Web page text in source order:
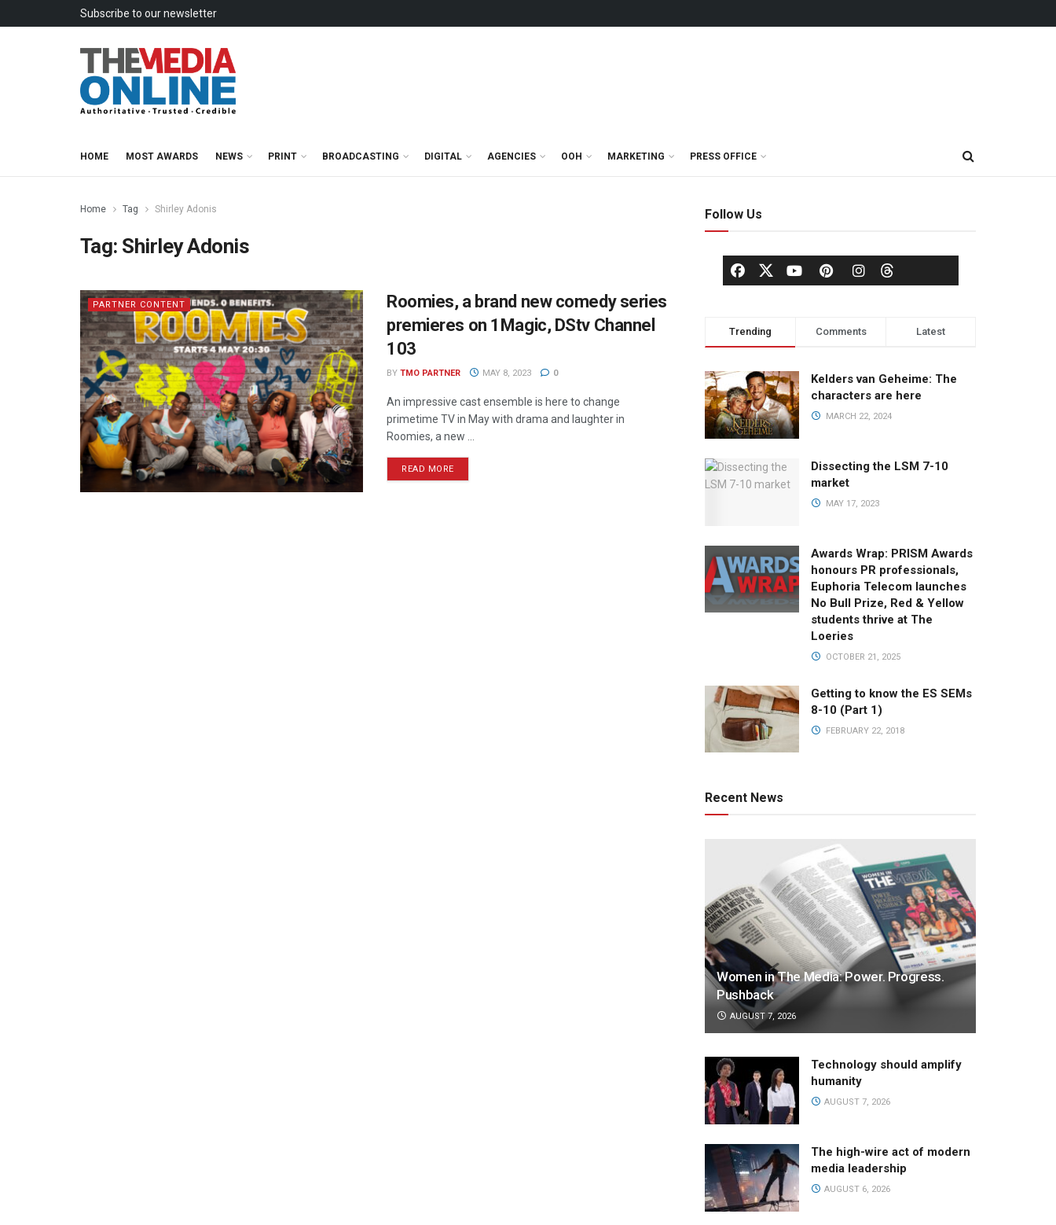
Subscribe to our newsletter
HOME MOST AWARDS NEWS PRINT BROADCASTING DIGITAL AGENCIES OOH MARKETING PRESS OFFICE
Home Tag Shirley Adonis
Tag: Shirley Adonis
PARTNER CONTENT
Roomies, a brand new comedy series
premieres on 1Magic, DStv Channel
103
BY TMO PARTNER MAY 8, 2023 0
An impressive cast ensemble is here to change
primetime TV in May with drama and laughter in
Roomies, a new ...
READ MORE
Follow Us
Trending Comments Latest
Kelders van Geheime: The
characters are here
MARCH 22, 2024
Dissecting the LSM 7-10
market
MAY 17, 2023
Awards Wrap: PRISM Awards
honours PR professionals,
Euphoria Telecom launches
No Bull Prize, Red & Yellow
students thrive at The
Loeries
OCTOBER 21, 2025
Getting to know the ES SEMs
8-10 (Part 1)
FEBRUARY 22, 2018
Recent News
Women in The Media: Power. Progress.
Pushback
AUGUST 7, 2026
Technology should amplify
humanity
AUGUST 7, 2026
The high-wire act of modern
media leadership
AUGUST 6, 2026